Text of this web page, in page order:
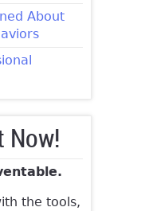
About
Now!
the tools,